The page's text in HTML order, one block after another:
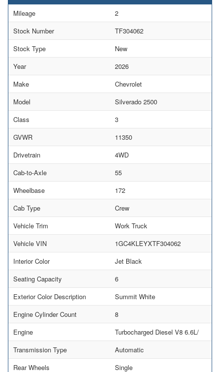
Mileage
2
Stock Number
TF304062
Stock Type
New
Year
2026
Make
Chevrolet
Model
Silverado 2500
Class
3
GVWR
11350
Drivetrain
4WD
Cab-to-Axle
55
Wheelbase
172
Cab Type
Crew
Vehicle Trim
Work Truck
Vehicle VIN
1GC4KLEYXTF304062
Interior Color
Jet Black
Seating Capacity
6
Exterior Color Description
Summit White
Engine Cylinder Count
8
Engine
Turbocharged Diesel V8 6.6L/
Transmission Type
Automatic
Rear Wheels
Single